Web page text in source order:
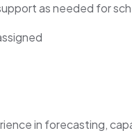
as needed for
in forecasting,